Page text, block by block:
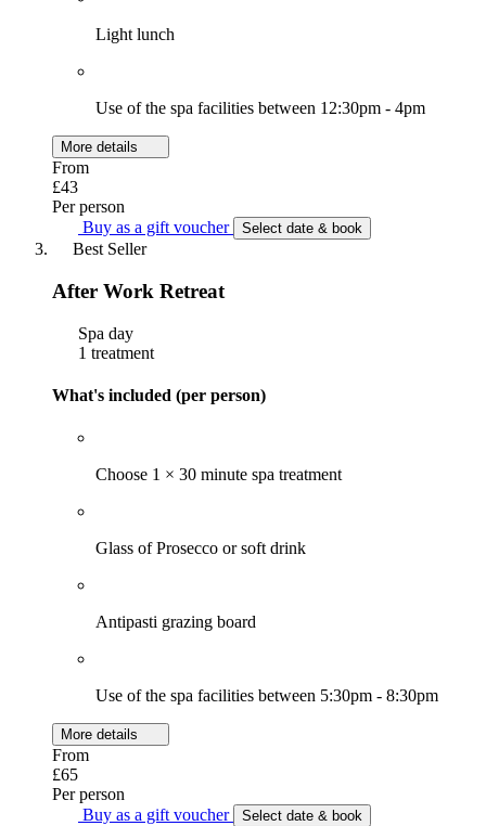
Light lunch
Use of the spa facilities between 12:30pm - 4pm
More details
From
£43
Per person
Buy as a gift voucher
Select date & book
Best Seller
After Work Retreat
Spa day
1 treatment
What's included (per person)
Choose 1 × 30 minute spa treatment
Glass of Prosecco or soft drink
Antipasti grazing board
Use of the spa facilities between 5:30pm - 8:30pm
More details
From
£65
Per person
Buy as a gift voucher
Select date & book